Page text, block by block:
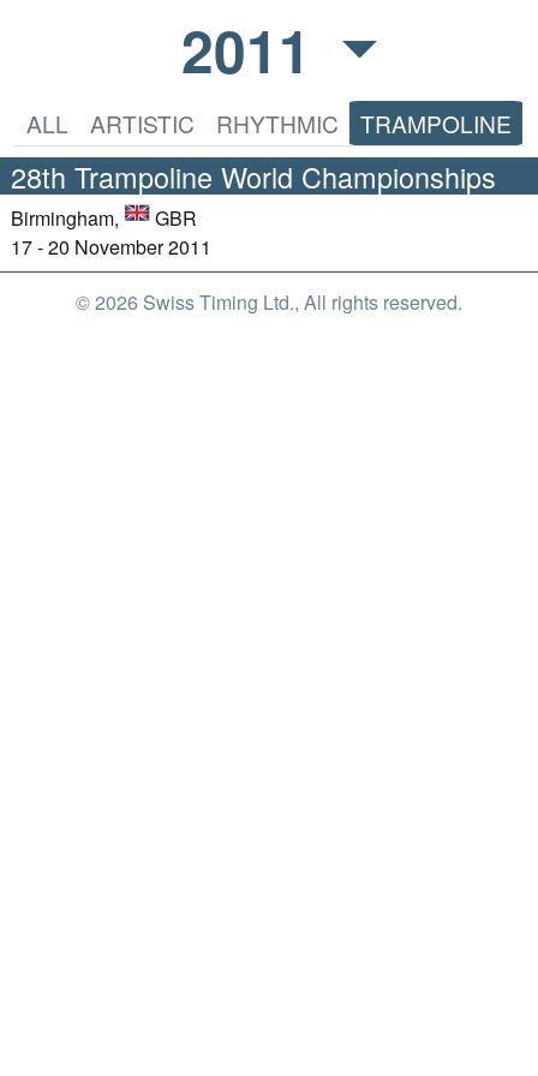
2011
ALL ARTISTIC RHYTHMIC TRAMPOLINE
28th Trampoline World Championships
Birmingham,
GBR
17 - 20 November 2011
© 2026 Swiss Timing Ltd., All rights reserved.